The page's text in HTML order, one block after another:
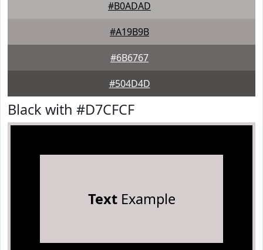
#B0ADAD
#A19B9B
#6B6767
#504D4D
Black with #D7CFCF
TextExample